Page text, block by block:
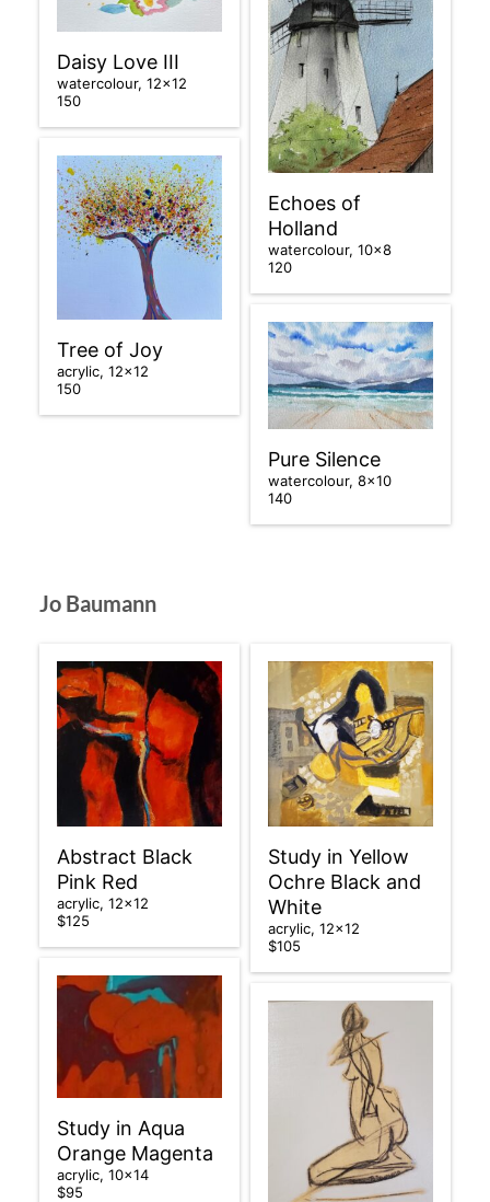
Daisy Love III
watercolour, 12×12
150
Echoes of
Holland
watercolour, 10×8
120
Tree of Joy
acrylic, 12×12
150
Pure Silence
watercolour, 8×10
140
Jo Baumann
Abstract Black
Pink Red
acrylic, 12×12
$125
Study in Yellow
Ochre Black and
White
acrylic, 12×12
$105
Study in Aqua
Orange Magenta
acrylic, 10×14
$95